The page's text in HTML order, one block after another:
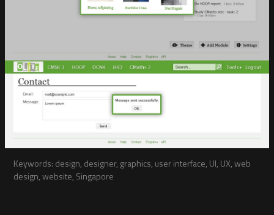
Keywords: design, designer, graphics, user interface, UI, UX, web
design, website, Singapore